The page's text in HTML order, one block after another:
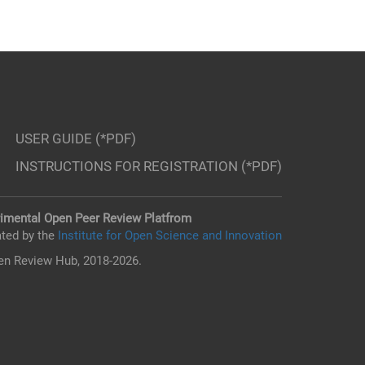
USER GUIDE (*PDF)
INSTRUCTIONS FOR REGISTRATION (*PDF)
Open Peer Review Platfrom
by the Institute for Open Science and Innovation
Review Hub, 2018-2026.